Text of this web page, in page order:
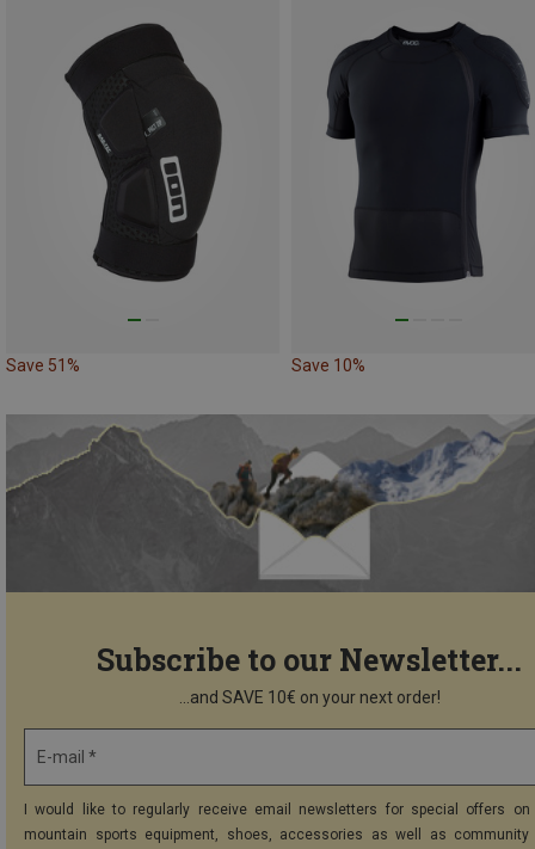
Save 51% Save 10%
Subscribe to our Newsletter...
...and SAVE 10€ on your next order!
E-mail *
I would like to regularly receive email newsletters for special offers on
mountain sports equipment, shoes, accessories as well as community